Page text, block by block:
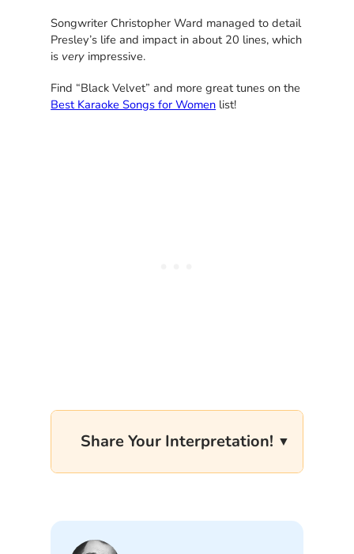
Songwriter Christopher Ward managed to detail
Presley’s life and impact in about 20 lines, which
is very impressive.
Find “Black Velvet” and more great tunes on the
Best Karaoke Songs for Women list!
Share Your Interpretation!